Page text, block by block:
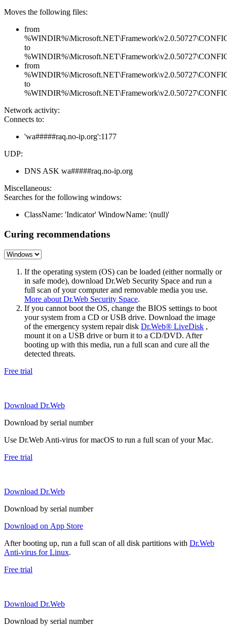
Moves the following files:
from
to
from
to
Network activity:
Connects to:
'wa#####raq.no-ip.org':1177
UDP:
DNS ASK wa#####raq.no-ip.org
Miscellaneous:
Searches for the following windows:
ClassName: 'Indicator' WindowName: '(null)'
Curing recommendations
If the operating system (OS) can be loaded (either normally or
in safe mode), download Dr.Web Security Space and run a
full scan of your computer and removable media you use.
More about Dr.Web Security Space.
If you cannot boot the OS, change the BIOS settings to boot
your system from a CD or USB drive. Download the image
of the emergency system repair disk Dr.Web® LiveDisk ,
mount it on a USB drive or burn it to a CD/DVD. After
booting up with this media, run a full scan and cure all the
detected threats.
Free trial
Download Dr.Web
Download by serial number
Use Dr.Web Anti-virus for macOS to run a full scan of your Mac.
Free trial
Download Dr.Web
Download by serial number
Download on App Store
After booting up, run a full scan of all disk partitions with Dr.Web
Anti-virus for Linux.
Free trial
Download Dr.Web
Download by serial number